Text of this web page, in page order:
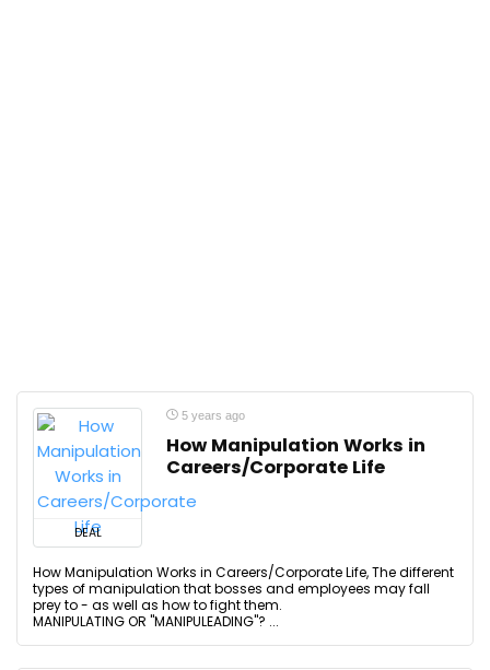
DEAL
5 years ago
How Manipulation Works in
Careers/Corporate Life
How Manipulation Works in Careers/Corporate Life, The different
types of manipulation that bosses and employees may fall
prey to - as well as how to fight them.
MANIPULATING OR "MANIPULEADING"? ...